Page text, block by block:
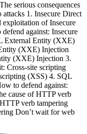
serious consequences
1. Insecure Direct
exploitation of Insecure
against: Insecure
External Entity (XXE)
(XXE) Injection
(XXE) Injection 3.
Cross-site scripting
(XSS) 4. SQL
to defend against:
cause of HTTP verb
verb tampering
Don’t wait for web